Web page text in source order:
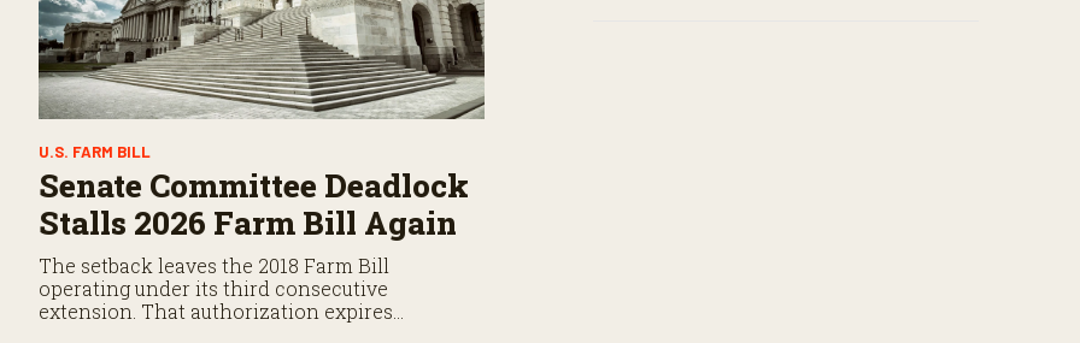
U.S. FARM BILL
Senate Committee Deadlock
Stalls 2026 Farm Bill Again
The setback leaves the 2018 Farm Bill
operating under its third consecutive
extension. That authorization expires